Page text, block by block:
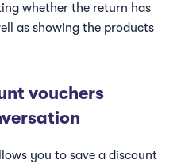
whether the return has
as showing the products
vouchers
you to save a discount